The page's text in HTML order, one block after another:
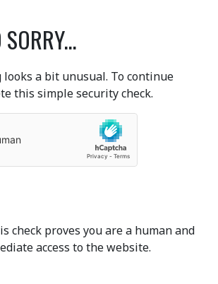
looks a bit unusual. To continue
this simple security check.
check proves you are a human and
access to the website.